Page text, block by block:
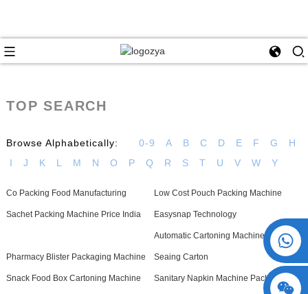
+86 15730993174
TOP SEARCH
Browse Alphabetically: 0-9 A B C D E F G
H
I
J K L M N O P Q R S T U V W Y
Co Packing Food Manufacturing Low Cost Pouch Packing Machine
Sachet Packing Machine Price India Easysnap Technology
Pharmacy Blister Packaging Machine
Automatic Cartoning Machine For Glue
Seaing Carton
Snack Food Box Cartoning Machine Sanitary Napkin Machine Packaging